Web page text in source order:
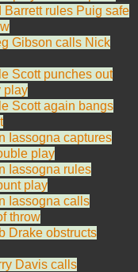
Barrett rules Puig safe
Gibson calls Nick
Scott punches out
play
Scott again bangs
Iassogna captures
play
Iassogna rules
play
Iassogna calls
throw
Drake obstructs
Davis calls